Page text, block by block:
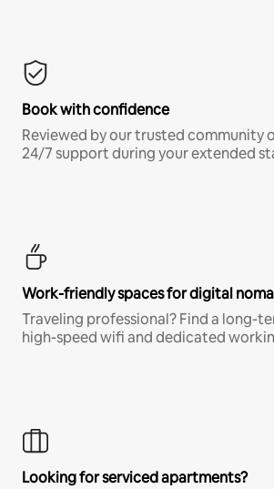
Book with confidence
Reviewed by our trusted community
24/7 support during your extended
Work-friendly spaces for digital
Traveling professional? Find a long-
high-speed wifi and dedicated
Looking for serviced apartments?